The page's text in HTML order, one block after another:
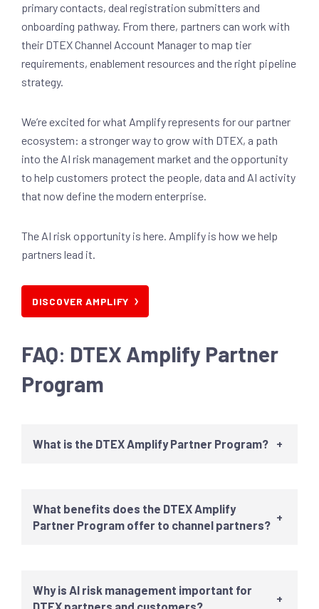
primary contacts, deal registration submitters and
onboarding pathway. From there, partners can work with
their DTEX Channel Account Manager to map tier
requirements, enablement resources and the right pipeline
strategy.
We’re excited for what Amplify represents for our partner
ecosystem: a stronger way to grow with DTEX, a path
into the AI risk management market and the opportunity
to help customers protect the people, data and AI activity
that now define the modern enterprise.
The AI risk opportunity is here. Amplify is how we help
partners lead it.
DISCOVER AMPLIFY
FAQ: DTEX Amplify Partner
Program
What is the DTEX Amplify Partner Program? +
What benefits does the DTEX Amplify
Partner Program offer to channel partners?
+
Why is AI risk management important for
DTEX partners and customers?
+